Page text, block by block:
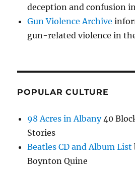
deception and confusion
Gun Violence Archive
gun-related violence in
POPULAR CULTURE
98 Acres in Albany40
Stories
Beatles CD and Album List
Boynton Quine